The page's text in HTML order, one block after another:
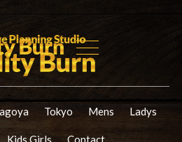
Tokyo Mens Ladys
Kids Girls Contact